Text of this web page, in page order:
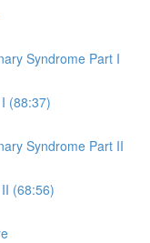
Syndrome Part I
(88:37)
Syndrome Part II
(68:56)